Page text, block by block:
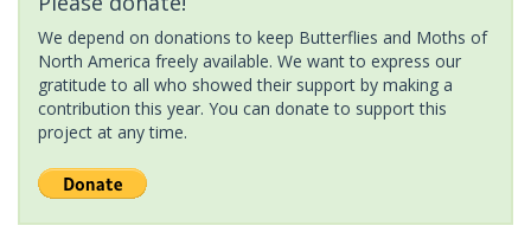
We depend on donations to keep Butterflies and Moths of
North America freely available. We want to express our
gratitude to all who showed their support by making a
contribution this year. You can donate to support this
project at any time.